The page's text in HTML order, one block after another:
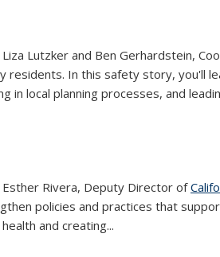
Lutzker and Ben Gerhardstein,
residents. In this safety story, you'll
in local planning processes, and
Rivera, Deputy Director of
policies and practices that
and creating...